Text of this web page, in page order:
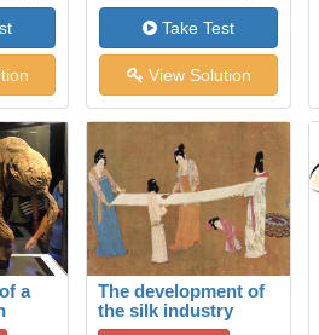
Take Test
View Solution
a
The development of
the silk industry